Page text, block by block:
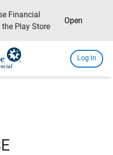
Financial
the Play Store
Open
Log In